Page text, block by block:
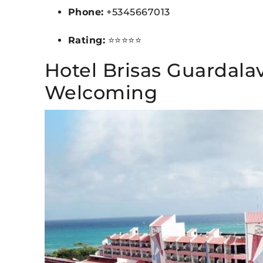
Phone: +5345667013
Rating: ⭐⭐⭐⭐⭐
Hotel Brisas
Welcoming